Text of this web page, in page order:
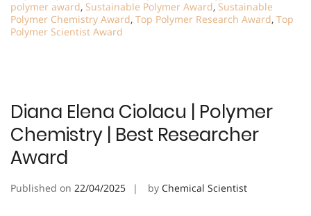
polymer award, Sustainable Polymer Award, Sustainable
Polymer Chemistry Award, Top Polymer Research Award, Top
Polymer Scientist Award
Diana Elena Ciolacu | Polymer
Chemistry | Best Researcher
Award
Published on 22/04/2025 by Chemical Scientist